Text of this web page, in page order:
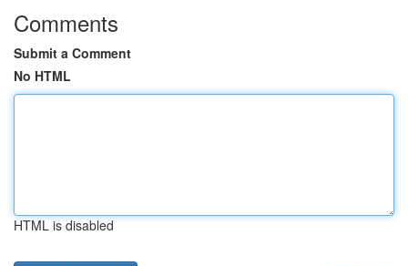
Comments
Submit a Comment
No HTML
HTML is disabled